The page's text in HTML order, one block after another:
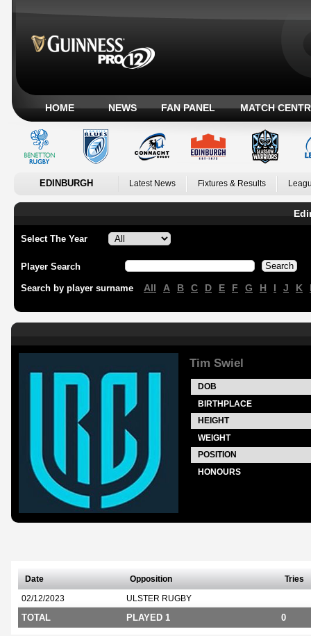
HOME NEWS FAN PANEL MATCH
EDINBURGH Latest News Fixtures & Results
Select The Year
Player Search
Search by player surname All A B C D E F G H I J K
Tim Swiel
DOB
BIRTHPLACE
HEIGHT
WEIGHT
POSITION
HONOURS
Date Opposition Tries
02/12/2023 ULSTER RUGBY
TOTAL PLAYED 1 0